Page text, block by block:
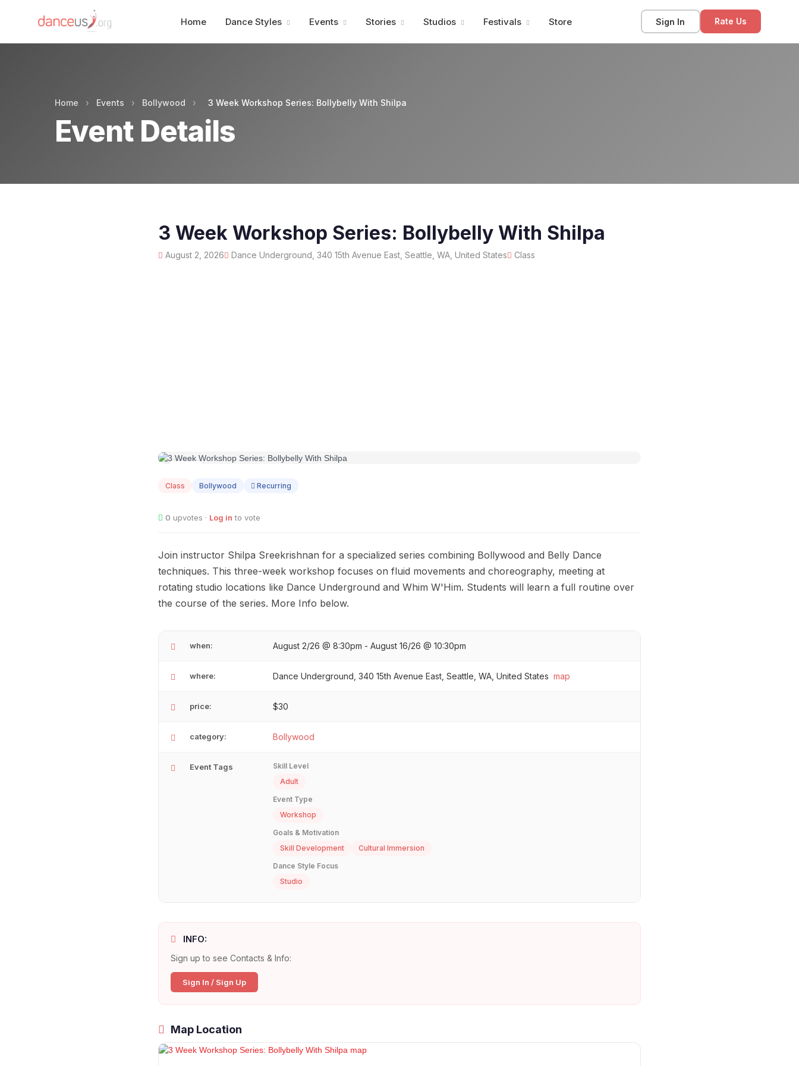
Home Dance Styles Events Stories Studios Festivals Store Sign In Rate Us
Home › Events › Bollywood › 3 Week Workshop Series: Bollybelly With Shilpa
Event Details
3 Week Workshop Series: Bollybelly With Shilpa
August 2, 2026 Dance Underground, 340 15th Avenue East, Seattle, WA, United States Class
02
Class Bollywood Recurring
0 upvotes · Log in to vote
Join instructor Shilpa Sreekrishnan for a specialized series combining Bollywood and Belly Dance
techniques. This three-week workshop focuses on fluid movements and choreography, meeting at
rotating studio locations like Dance Underground and Whim W'Him. Students will learn a full routine over
the course of the series. More Info below.
when: August 2/26 @ 8:30pm - August 16/26 @ 10:30pm
where: Dance Underground, 340 15th Avenue East, Seattle, WA, United States map
price: $30
category: Bollywood
Event Tags
Skill Level
Adult
Event Type
Workshop
Goals & Motivation
Skill Development
Cultural Immersion
Dance Style Focus
Studio
INFO:
Sign up to see Contacts & Info:
Sign In / Sign Up
Map Location